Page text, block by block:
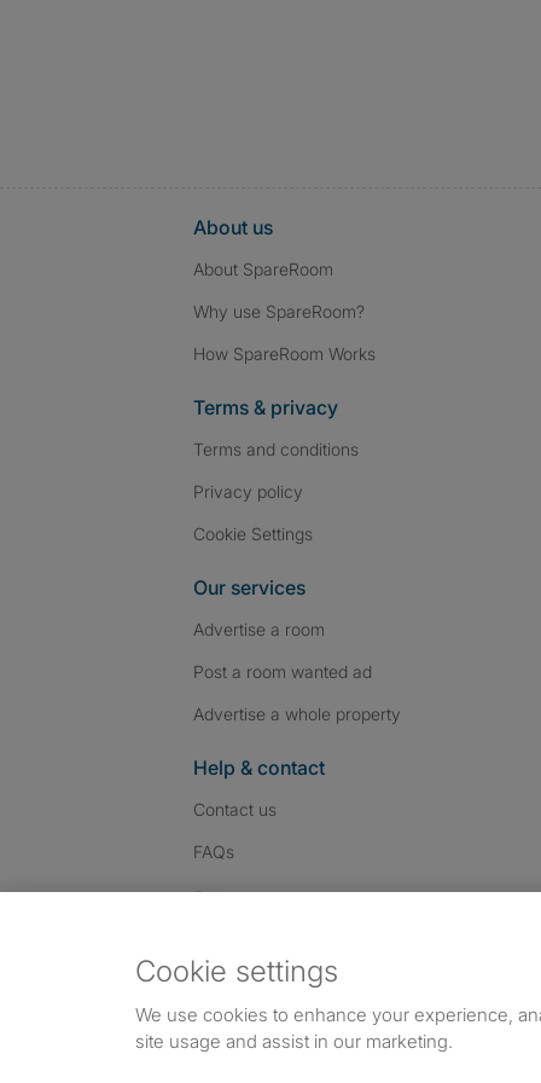
About us
About SpareRoom
Why use SpareRoom?
How SpareRoom Works
Terms & privacy
Terms and conditions
Privacy policy
Cookie Settings
Our services
Advertise a room
Post a room wanted ad
Advertise a whole property
Help & contact
Contact us
FAQs
Follow us: Follow SpareRoom on
SpareRoom on
SpareRoom on
Dowload our free app
©1999–2026 Flatshare Ltd.
Cookie settings
We use cookies to enhance your experience,
site usage and assist in our marketing.